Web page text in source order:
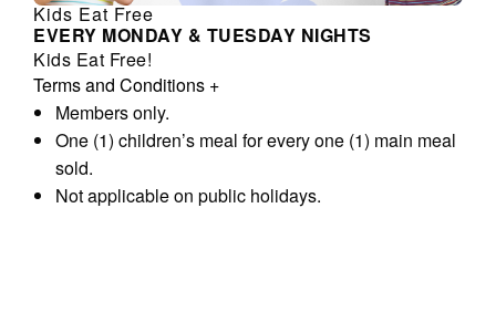
Kids Eat Free
EVERY MONDAY & TUESDAY NIGHTS
Kids Eat Free!
Terms and Conditions +
Members only.
One (1) children’s meal for every one (1) main meal
sold.
Not applicable on public holidays.